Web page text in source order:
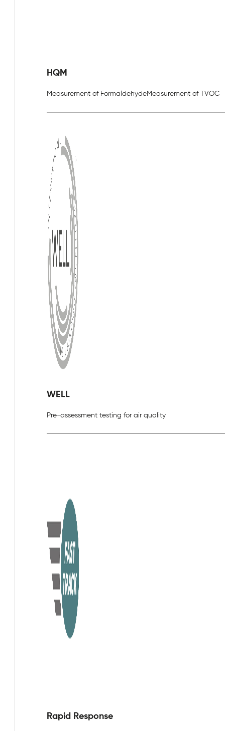
HQM
Measurement of FormaldehydeMeasurement of TVOC
WELL
Pre-assessment testing for air quality
Rapid Response